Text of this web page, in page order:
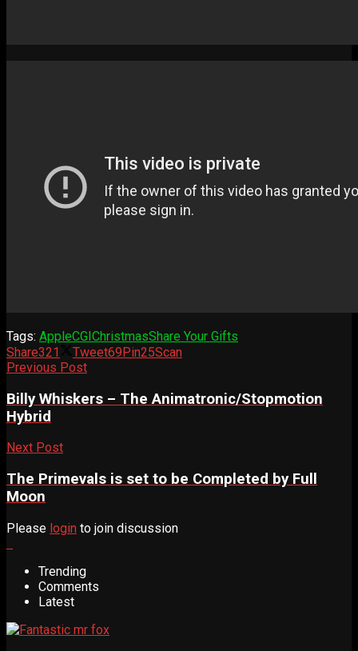
Tags: AppleCGIChristmasShare Your Gifts
Share321 Tweet69Pin25Scan
Previous Post
Billy Whiskers – The Animatronic/Stopmotion
Hybrid
Next Post
The Primevals is set to be Completed by Full
Moon
Please login to join discussion
Trending
Comments
Latest